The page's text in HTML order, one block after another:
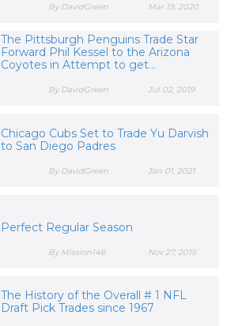
Mar 19, 2020
By DavidGreen
The Pittsburgh Penguins Trade Star
Forward Phil Kessel to the Arizona
Coyotes in Attempt to get...
Jul 02, 2019
By DavidGreen
Chicago Cubs Set to Trade Yu Darvish
to San Diego Padres
Jan 01, 2021
By DavidGreen
Perfect Regular Season
Nov 27, 2015
By Mission146
The History of the Overall # 1 NFL
Draft Pick Trades since 1967